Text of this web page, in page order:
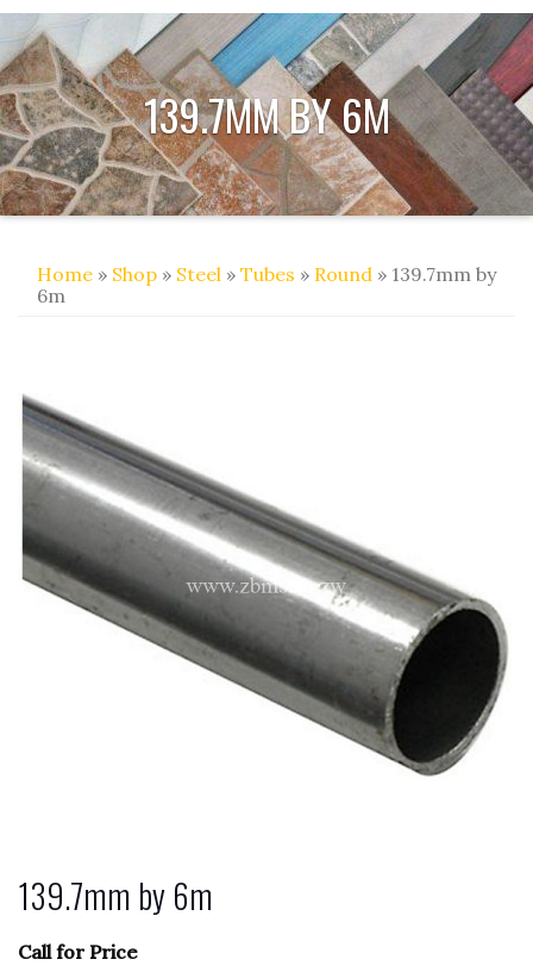
139.7MM BY 6M
Home » Shop » Steel » Tubes » Round » 139.7mm by
6m
139.7mm by 6m
Call for Price